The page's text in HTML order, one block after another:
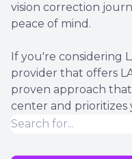
vision correction
peace of mind.
If you're considering
provider that offers
proven approach
center and prioritizes